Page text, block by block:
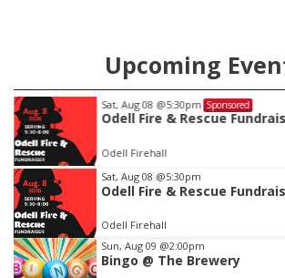
Upcoming
Sat, Aug 08 @5:30pm Sponsored
Odell Fire & Rescue
Odell Firehall
Item
1
of
3
Sat, Aug 08 @5:30pm
Odell Fire & Rescue
Odell Firehall
Sun, Aug 09 @2:00pm
Bingo @ The Brewery